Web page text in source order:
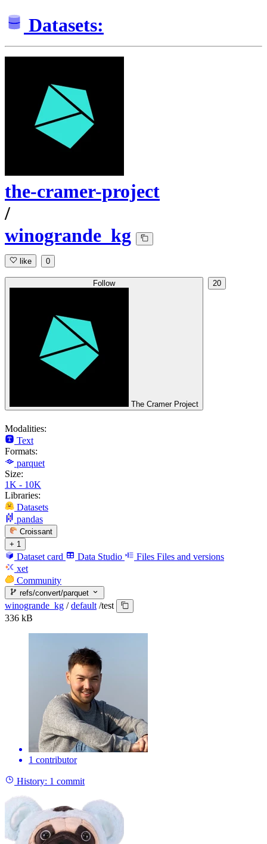
Datasets:
the-cramer-project
/
winogrande_kg
like 0
Follow
The Cramer Project
20
Modalities:
Text
Formats:
parquet
Size:
1K - 10K
Libraries:
Datasets
pandas
Croissant
+ 1
Dataset card Data Studio Files Files and versions
xet
Community
refs/convert/parquet
winogrande_kg / default /test
336 kB
1 contributor
History: 1 commit